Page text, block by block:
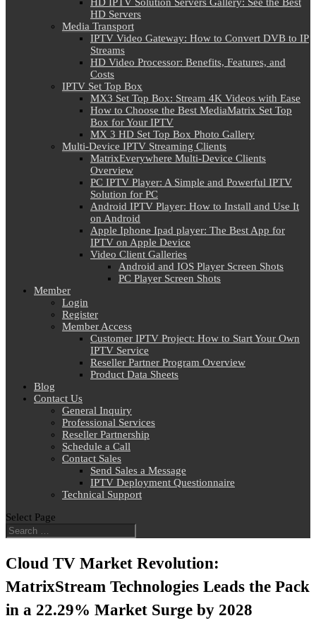
HD Servers
Media Transport
IPTV Video Gateway: How to Convert DVB to IP
Streams
HD Video Processor: Benefits, Features, and
Costs
IPTV Set Top Box
MX3 Set Top Box: Stream 4K Videos with Ease
How to Choose the Best MediaMatrix Set Top
Box for Your IPTV
MX 3 HD Set Top Box Photo Gallery
Multi-Device IPTV Streaming Clients
MatrixEverywhere Multi-Device Clients
Overview
PC IPTV Player: A Simple and Powerful IPTV
Solution for PC
Android IPTV Player: How to Install and Use It
on Android
Apple Iphone Ipad player: The Best App for
IPTV on Apple Device
Video Client Galleries
Android and IOS Player Screen Shots
PC Player Screen Shots
Member
Login
Register
Member Access
Customer IPTV Project: How to Start Your Own
IPTV Service
Reseller Partner Program Overview
Product Data Sheets
Blog
Contact Us
General Inquiry
Professional Services
Reseller Partnership
Schedule a Call
Contact Sales
Send Sales a Message
IPTV Deployment Questionnaire
Technical Support
Select Page
Cloud TV Market Revolution:
MatrixStream Technologies Leads the Pack
in a 22.29% Market Surge by 2028